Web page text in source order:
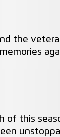
the
of this